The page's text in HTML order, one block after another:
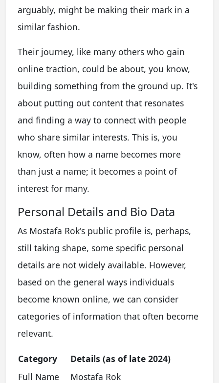
arguably, might be making their mark in a
similar fashion.
Their journey, like many others who gain
online traction, could be about, you know,
building something from the ground up. It's
about putting out content that resonates
and finding a way to connect with people
who share similar interests. This is, you
know, often how a name becomes more
than just a name; it becomes a point of
interest for many.
Personal Details and Bio Data
As Mostafa Rok's public profile is, perhaps,
still taking shape, some specific personal
details are not widely available. However,
based on the general ways individuals
become known online, we can consider
categories of information that often become
relevant.
Category
Details (as of late 2024)
Full Name
Mostafa Rok